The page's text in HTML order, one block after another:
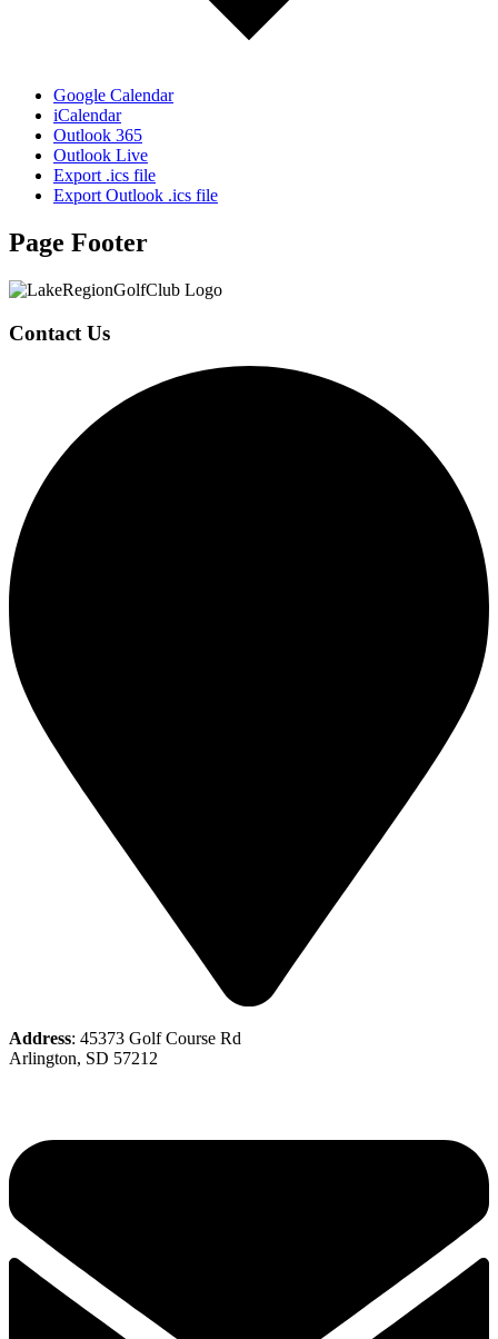
Google Calendar
iCalendar
Outlook 365
Outlook Live
Export .ics file
Export Outlook .ics file
Page Footer
Contact Us
Address: 45373 Golf Course Rd
Arlington, SD 57212